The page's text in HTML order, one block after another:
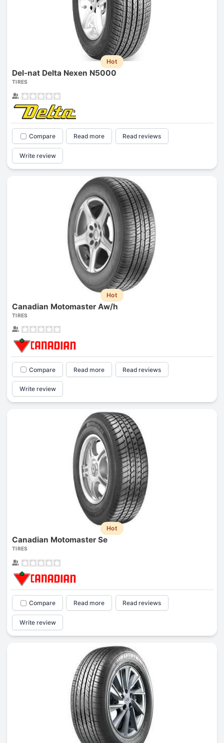
Hot
Del-nat Delta Nexen N5000
TIRES
Compare Read more Read reviews
Write review
Hot
Canadian Motomaster Aw/h
TIRES
Compare Read more Read reviews
Write review
Hot
Canadian Motomaster Se
TIRES
Compare Read more Read reviews
Write review